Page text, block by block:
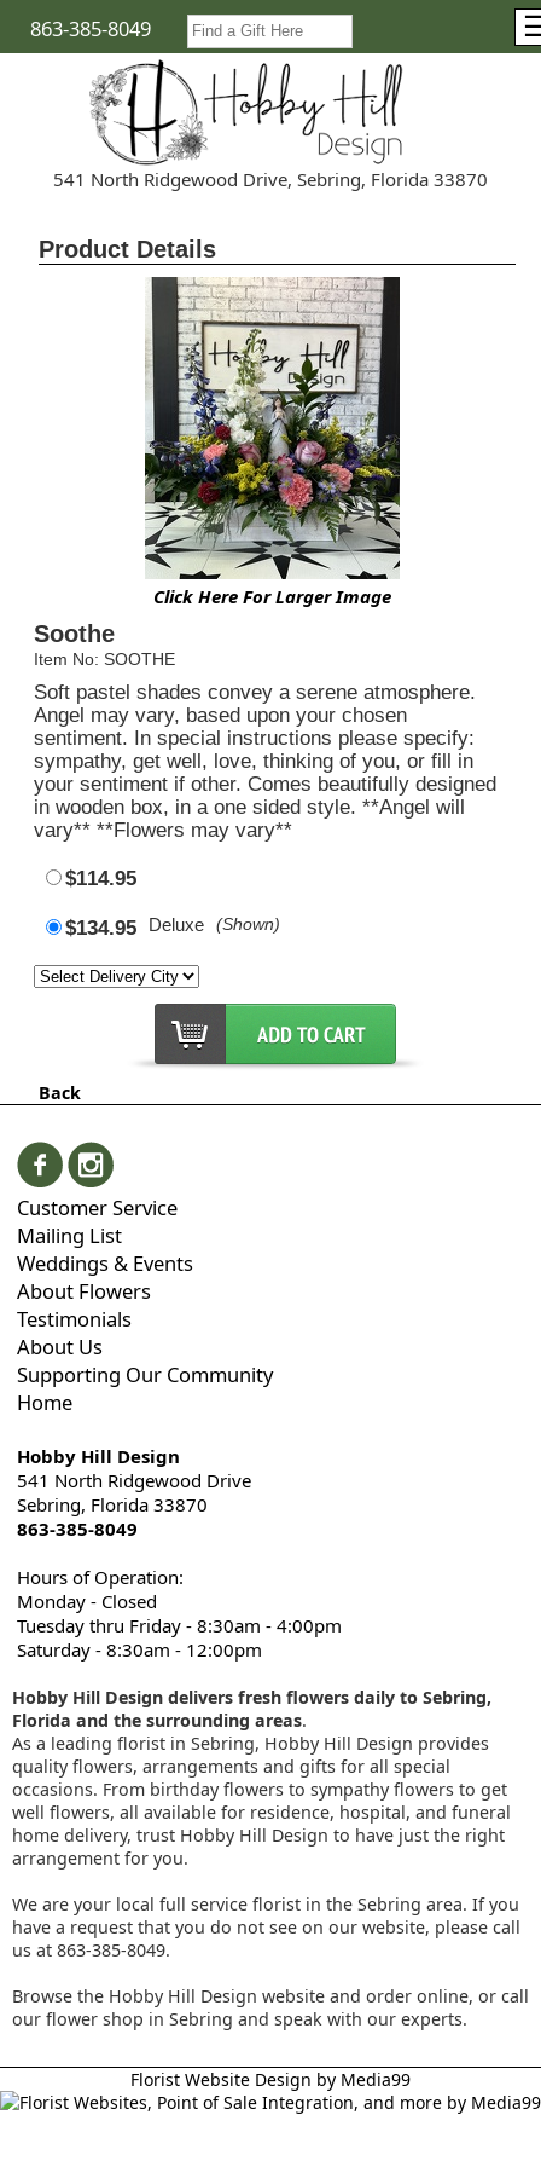
863-385-8049
541 North Ridgewood Drive, Sebring, Florida 33870
Product Details
Click Here For Larger Image
Soothe
Item No: SOOTHE
Soft pastel shades convey a serene atmosphere.
Angel may vary, based upon your chosen
sentiment. In special instructions please specify:
sympathy, get well, love, thinking of you, or fill in
your sentiment if other. Comes beautifully designed
in wooden box, in a one sided style. **Angel will
vary** **Flowers may vary**
$114.95
$134.95 Deluxe (Shown)
Back
Customer Service
Mailing List
Weddings & Events
About Flowers
Testimonials
About Us
Supporting Our Community
Home
Hobby Hill Design
541 North Ridgewood Drive
Sebring, Florida 33870
863-385-8049
Hours of Operation:
Monday - Closed
Tuesday thru Friday - 8:30am - 4:00pm
Saturday - 8:30am - 12:00pm
Hobby Hill Design delivers fresh flowers daily to Sebring,
Florida and the surrounding areas.
As a leading florist in Sebring, Hobby Hill Design provides
quality flowers, arrangements and gifts for all special
occasions. From birthday flowers to sympathy flowers to get
well flowers, all available for residence, hospital, and funeral
home delivery, trust Hobby Hill Design to have just the right
arrangement for you.
We are your local full service florist in the Sebring area. If you
have a request that you do not see on our website, please call
us at 863-385-8049.
Browse the Hobby Hill Design website and order online, or call
our flower shop in Sebring and speak with our experts.
Florist Website Design by Media99